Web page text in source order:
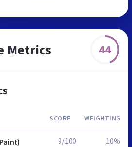
Metrics 44
SCORE WEIGHTING
9/100 10%